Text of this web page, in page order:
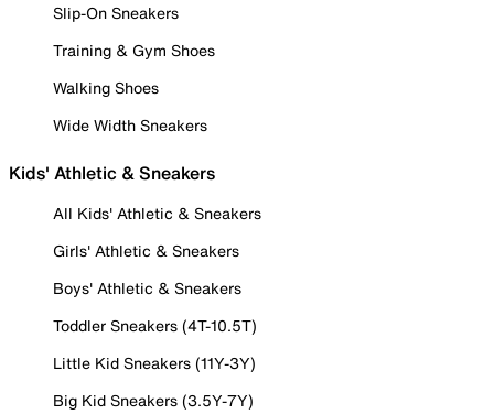
Slip-On Sneakers
Training & Gym Shoes
Walking Shoes
Wide Width Sneakers
Kids' Athletic & Sneakers
All Kids' Athletic & Sneakers
Girls' Athletic & Sneakers
Boys' Athletic & Sneakers
Toddler Sneakers (4T-10.5T)
Little Kid Sneakers (11Y-3Y)
Big Kid Sneakers (3.5Y-7Y)